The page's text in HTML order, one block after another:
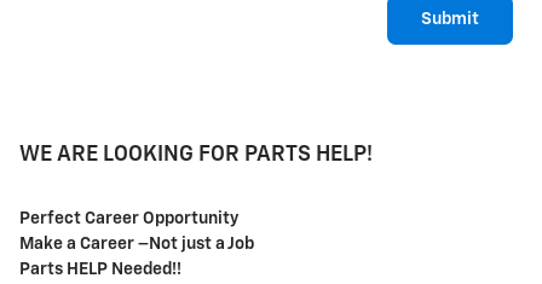
Submit
WE ARE LOOKING FOR PARTS HELP!
Perfect Career Opportunity
Make a Career –Not just a Job
Parts HELP Needed!!